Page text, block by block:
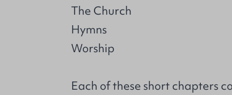
The Church
Hymns
Worship
Each of these short chapters